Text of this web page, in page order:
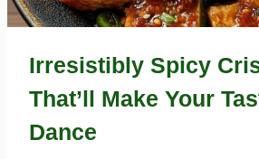
Irresistibly Spicy
That’ll Make Your
Dance